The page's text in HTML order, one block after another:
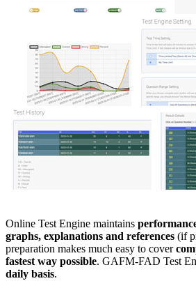
Online Test Engine maintains
graphs, explanations and references (if
preparation makes much easy to cover
fastest way possible. GAFM-FAD Test
daily basis.